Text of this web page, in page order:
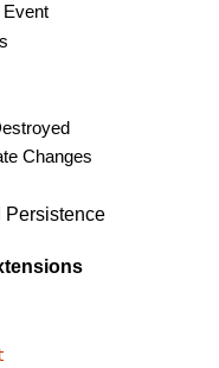
Changes
Persistence